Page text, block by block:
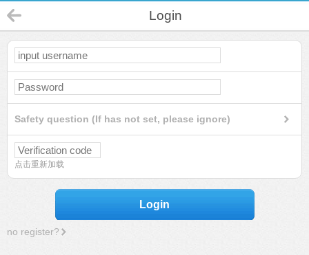
Login
Safety question (If has not set, please ignore)
点击重新加载
Login
no register?